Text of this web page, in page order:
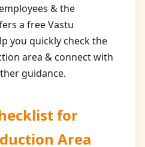
& the
a free Vastu
you quickly check the
area & connect with
guidance.
for
Area